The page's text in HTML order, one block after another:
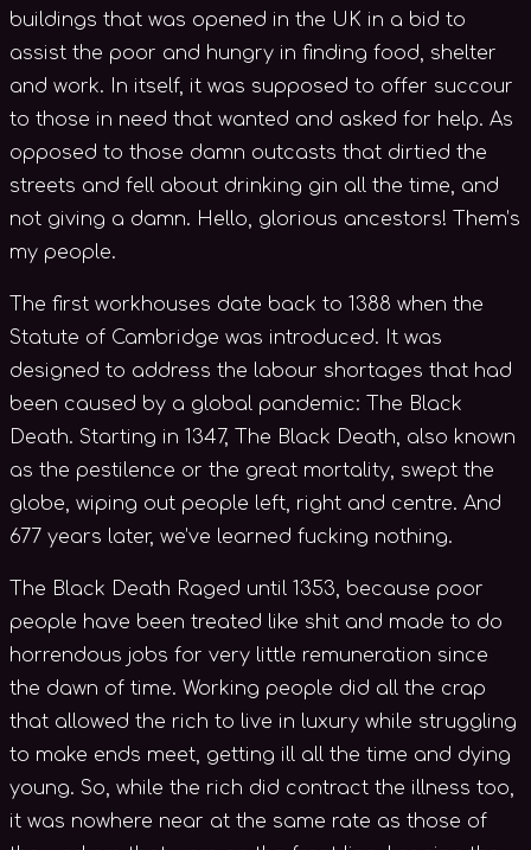
buildings that was opened in the UK in a bid to
assist the poor and hungry in finding food, shelter
and work. In itself, it was supposed to offer succour
to those in need that wanted and asked for help. As
opposed to those damn outcasts that dirtied the
streets and fell about drinking gin all the time, and
not giving a damn. Hello, glorious ancestors! Them’s
my people.
The first workhouses date back to 1388 when the
Statute of Cambridge was introduced. It was
designed to address the labour shortages that had
been caused by a global pandemic: The Black
Death. Starting in 1347, The Black Death, also known
as the pestilence or the great mortality, swept the
globe, wiping out people left, right and centre. And
677 years later, we’ve learned fucking nothing.
The Black Death Raged until 1353, because poor
people have been treated like shit and made to do
horrendous jobs for very little remuneration since
the dawn of time. Working people did all the crap
that allowed the rich to live in luxury while struggling
to make ends meet, getting ill all the time and dying
young. So, while the rich did contract the illness too,
it was nowhere near at the same rate as those of